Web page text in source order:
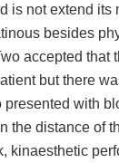
is not extend its
besides
accepted that
but there
with
the distance of
kinaesthetic